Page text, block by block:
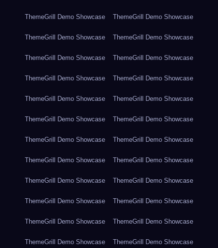
ThemeGrill Demo Showcase ThemeGrill Demo Showcase
ThemeGrill Demo Showcase ThemeGrill Demo Showcase
ThemeGrill Demo Showcase ThemeGrill Demo Showcase
ThemeGrill Demo Showcase ThemeGrill Demo Showcase
ThemeGrill Demo Showcase ThemeGrill Demo Showcase
ThemeGrill Demo Showcase ThemeGrill Demo Showcase
ThemeGrill Demo Showcase ThemeGrill Demo Showcase
ThemeGrill Demo Showcase ThemeGrill Demo Showcase
ThemeGrill Demo Showcase ThemeGrill Demo Showcase
ThemeGrill Demo Showcase ThemeGrill Demo Showcase
ThemeGrill Demo Showcase ThemeGrill Demo Showcase
ThemeGrill Demo Showcase ThemeGrill Demo Showcase